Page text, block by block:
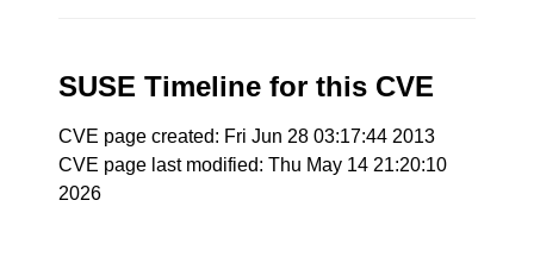
SUSE Timeline for this CVE
CVE page created: Fri Jun 28 03:17:44 2013
CVE page last modified: Thu May 14 21:20:10
2026